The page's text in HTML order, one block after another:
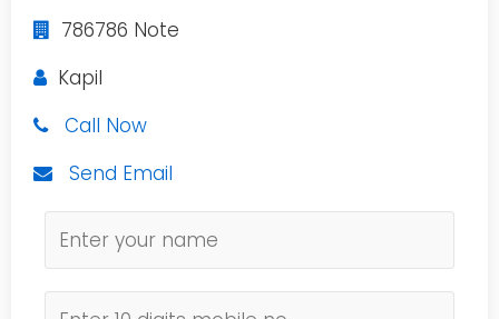
786786 Note
Kapil
Call Now
Send Email